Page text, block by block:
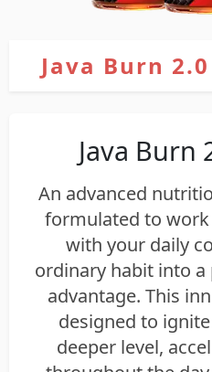
Java Burn 2.0
Java Burn
An advanced
formulated to
with your daily
ordinary habit into
advantage. This
designed to
deeper level,